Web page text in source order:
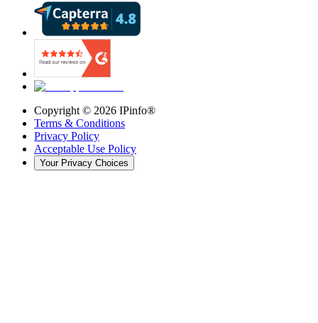
Copyright © 2026 IPinfo®
Terms & Conditions
Privacy Policy
Acceptable Use Policy
Your Privacy Choices